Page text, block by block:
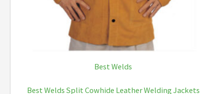
Best Welds
Best Welds Split Cowhide Leather Welding Jackets